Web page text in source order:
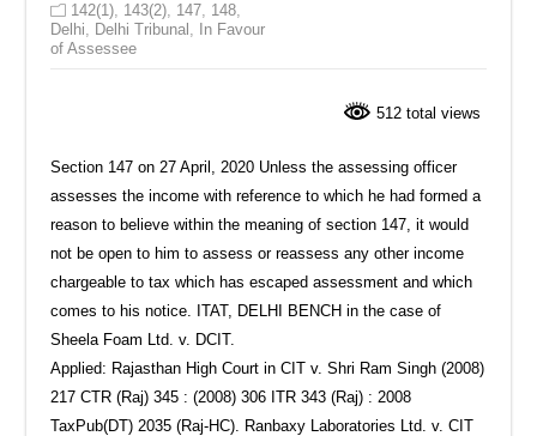
142(1), 143(2), 147, 148,
Delhi, Delhi Tribunal ,
In Favour
of Assessee
512 total views
Section 147 on 27 April, 2020 Unless the assessing officer
assesses the income with reference to which he had formed a
reason to believe within the meaning of section 147, it would
not be open to him to assess or reassess any other income
chargeable to tax which has escaped assessment and which
comes to his notice. ITAT, DELHI BENCH in the case of
Sheela Foam Ltd. v. DCIT.
Applied: Rajasthan High Court in CIT v. Shri Ram Singh (2008)
217 CTR (Raj) 345 : (2008) 306 ITR 343 (Raj) : 2008
TaxPub(DT) 2035 (Raj-HC). Ranbaxy Laboratories Ltd. v. CIT